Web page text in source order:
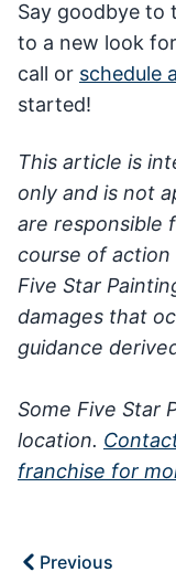
Say goodbye to
to a new look for
call or schedule
started!
This article is
only and is not
are responsible
course of
Five Star
damages that
guidance
Some Five Star
location.
franchise for
Previous